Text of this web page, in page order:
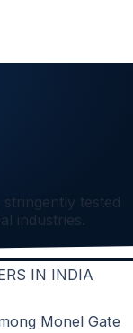
stringently tested
industries.
IN INDIA
Monel Gate